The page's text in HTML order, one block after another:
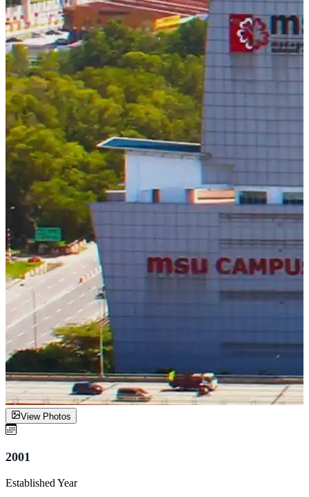
View Photos
2001
Established Year